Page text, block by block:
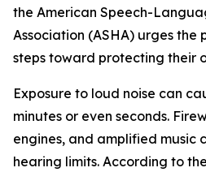
the American Speech-
Association (ASHA) urges
steps toward protecting their
Exposure to loud noise can
minutes or even seconds.
engines, and amplified music
hearing limits. According to